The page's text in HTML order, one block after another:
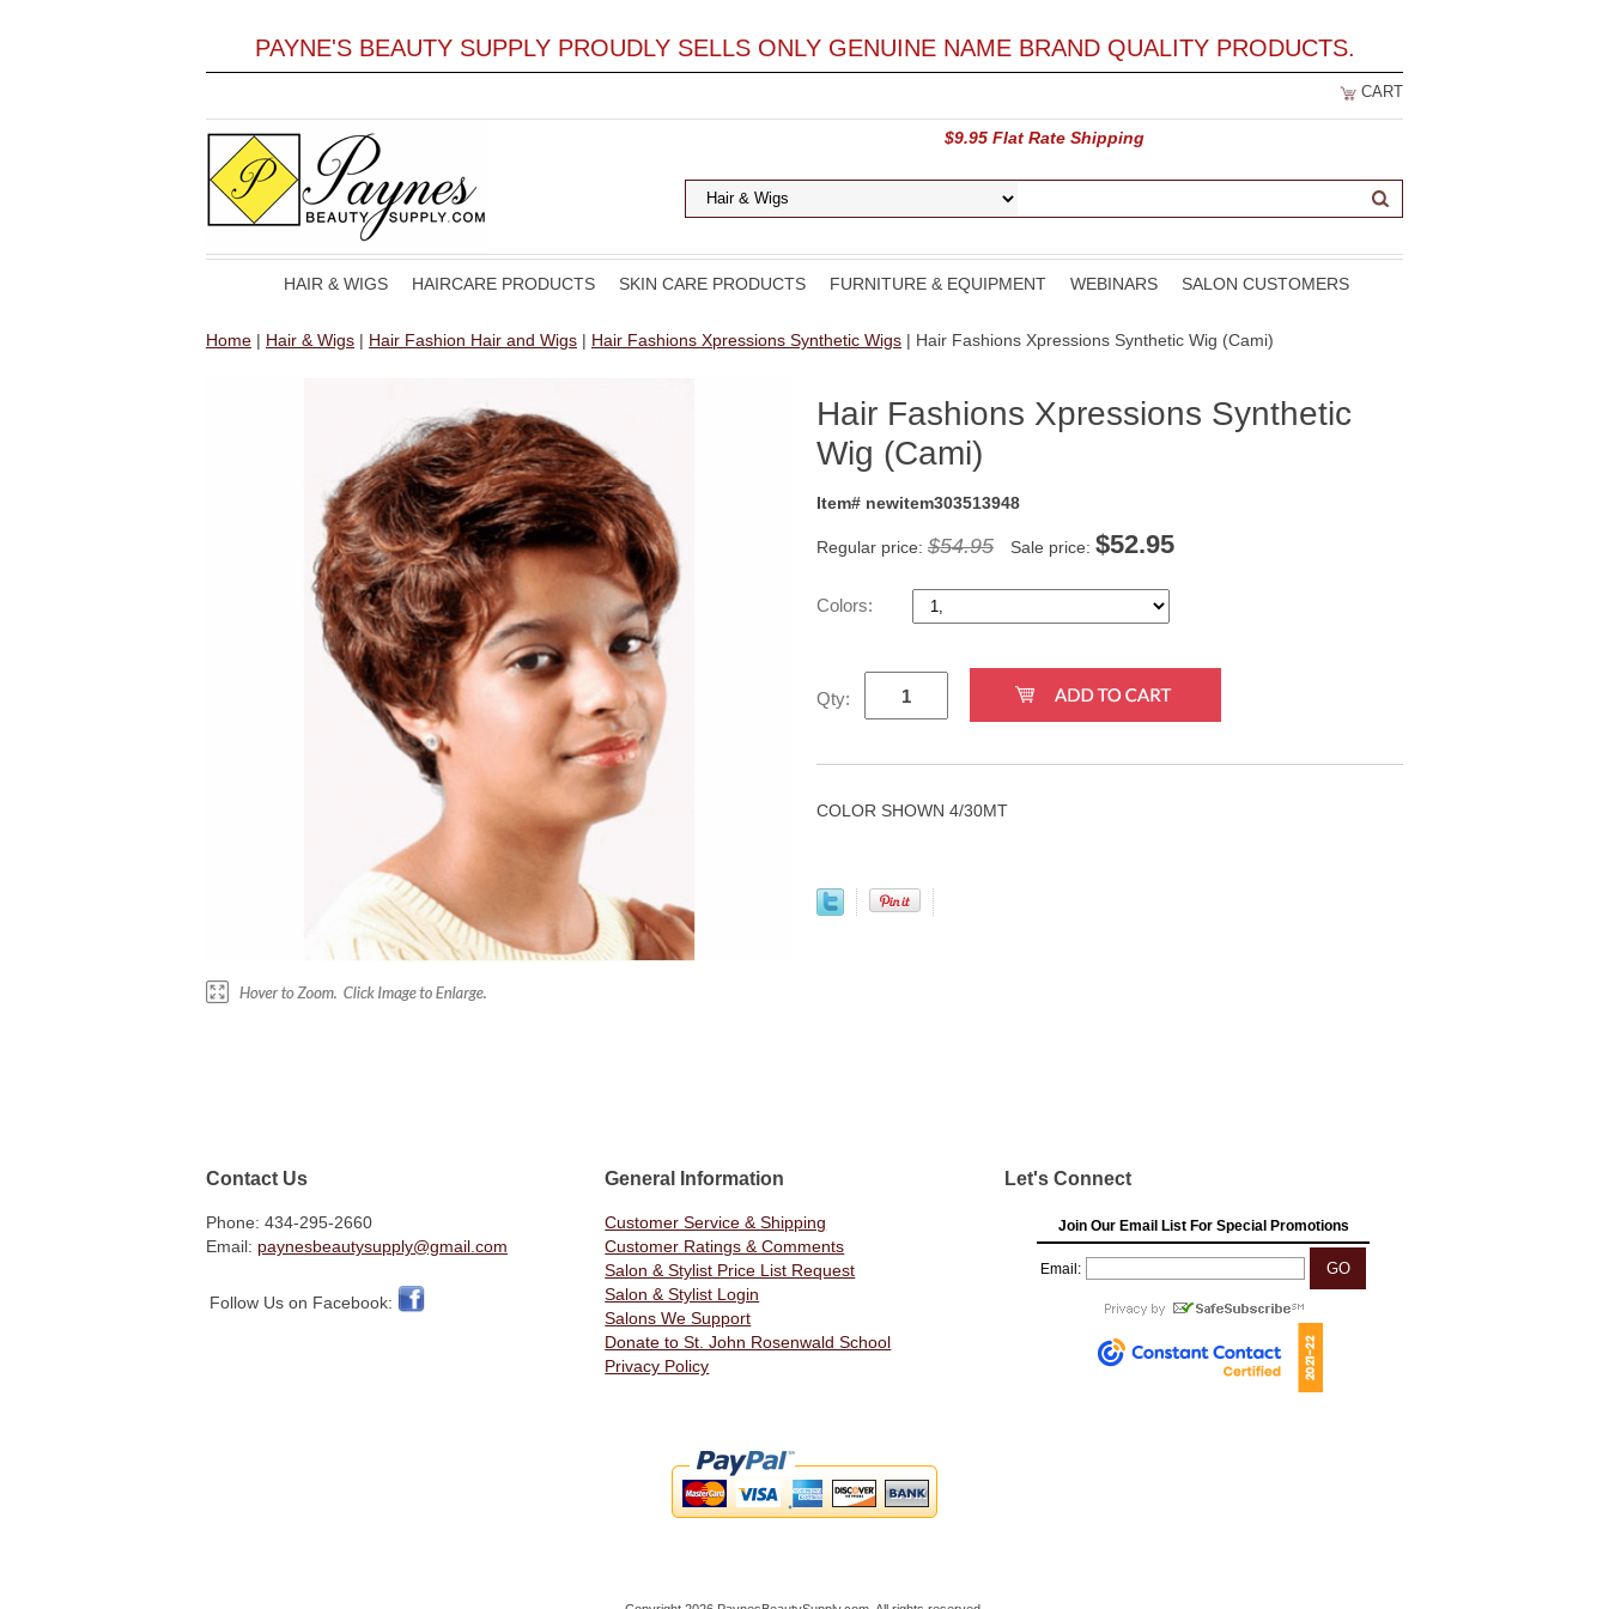
PAYNE'S BEAUTY SUPPLY PROUDLY SELLS ONLY GENUINE NAME BRAND QUALITY PRODUCTS.
CART
$9.95 Flat Rate Shipping
HAIR & WIGS HAIRCARE PRODUCTS SKIN CARE PRODUCTS FURNITURE & EQUIPMENT WEBINARS SALON CUSTOMERS
Home | Hair & Wigs | Hair Fashion Hair and Wigs | Hair Fashions Xpressions Synthetic Wigs | Hair Fashions Xpressions Synthetic Wig (Cami)
Hair Fashions Xpressions Synthetic
Wig (Cami)
Item# newitem303513948
Regular price: $54.95 Sale price: $52.95
Colors:
Qty:
COLOR SHOWN 4/30MT
Contact Us
Phone: 434-295-2660
Email: paynesbeautysupply@gmail.com
Follow Us on Facebook:
General Information
Customer Service & Shipping
Customer Ratings & Comments
Salon & Stylist Price List Request
Salon & Stylist Login
Salons We Support
Donate to St. John Rosenwald School
Privacy Policy
Let's Connect
Join Our Email List For Special Promotions
Email: